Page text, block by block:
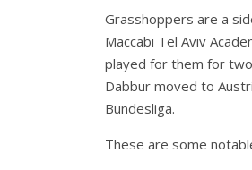
Grasshoppers are a
Maccabi Tel Aviv
played for them for
Dabbur moved to
Bundesliga.
These are some